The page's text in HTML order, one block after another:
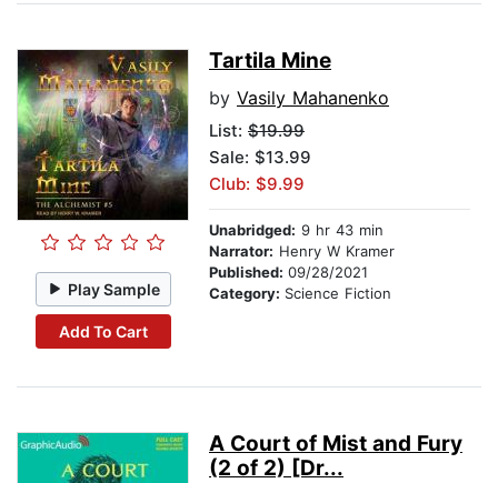
Play Sample
Add To Cart
Tartila Mine
by Vasily Mahanenko
List: $19.99
Sale: $13.99
Club: $9.99
Unabridged: 9 hr 43 min
Narrator: Henry W Kramer
Published: 09/28/2021
Category: Science Fiction
A Court of Mist and Fury
(2 of 2) [Dr...